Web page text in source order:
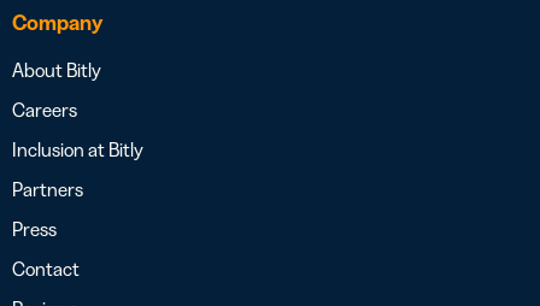
Company
About Bitly
Careers
Inclusion at Bitly
Partners
Press
Contact